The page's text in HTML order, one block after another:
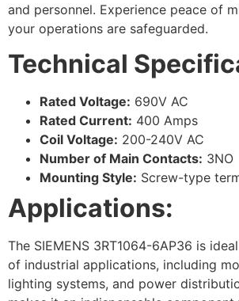
and personnel. Experience peace of
your operations are safeguarded.
Technical
Rated Voltage: 690V AC
Rated Current: 400 Amps
Coil Voltage: 200-240V AC
Number of Main Contacts: 3NO
Mounting Style: Screw-type
Applications:
The SIEMENS 3RT1064-6AP36 is
of industrial applications, including
lighting systems, and power